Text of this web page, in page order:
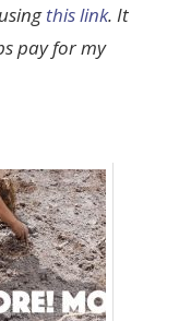
this link. It
pay for my